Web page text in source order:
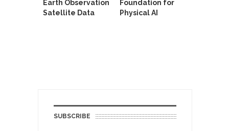
Earth Observation
Satellite Data
Foundation for
Physical AI
SUBSCRIBE